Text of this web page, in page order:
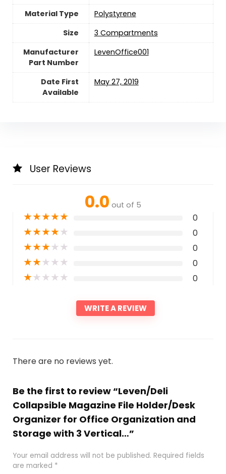
Material Type
‎Polystyrene
Size
‎3 Compartments
Manufacturer
Part Number
‎LevenOffice001
Date First
Available
May 27, 2019
User Reviews
0.0 out of 5
★★★★★ 0
★★★★★ 0
★★★★★ 0
★★★★★ 0
★★★★★ 0
WRITE A REVIEW
There are no reviews yet.
Be the first to review “Leven/Deli
Collapsible Magazine File Holder/Desk
Organizer for Office Organization and
Storage with 3 Vertical…”
Your email address will not be published. Required fields
are marked *